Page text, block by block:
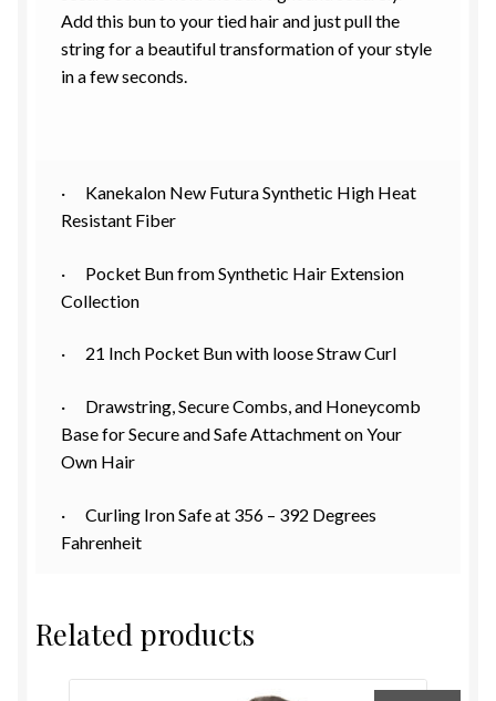
Add this bun to your tied hair and just pull the
string for a beautiful transformation of your style
in a few seconds.
· Kanekalon New Futura Synthetic High Heat
Resistant Fiber
· Pocket Bun from Synthetic Hair Extension
Collection
· 21 Inch Pocket Bun with loose Straw Curl
· Drawstring, Secure Combs, and Honeycomb
Base for Secure and Safe Attachment on Your
Own Hair
· Curling Iron Safe at 356 – 392 Degrees
Fahrenheit
Related products